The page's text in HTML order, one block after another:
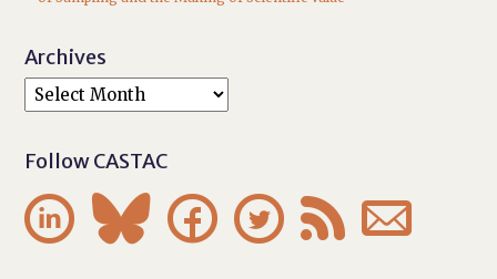
Archives
Follow CASTAC
     